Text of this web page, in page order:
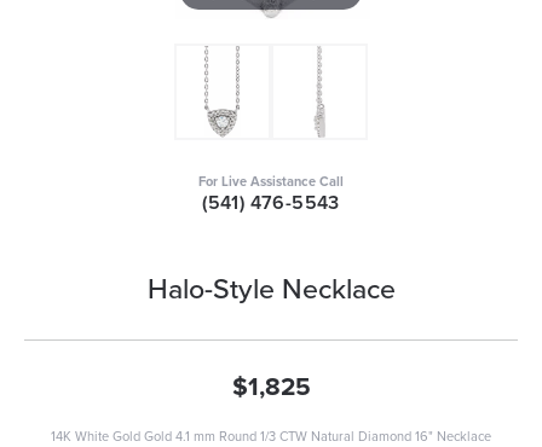
For Live Assistance Call
(541) 476-5543
Halo-Style Necklace
$1,825
14K White Gold Gold 4.1 mm Round 1/3 CTW Natural Diamond 16" Necklace